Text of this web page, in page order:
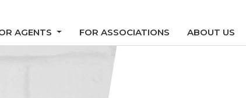
AGENTS FOR ASSOCIATIONS ABOUT US